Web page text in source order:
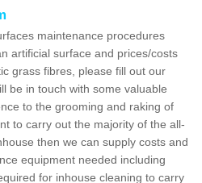
maintenance procedures
artificial surface and prices/costs
grass fibres, please fill out our
be in touch with some valuable
to the grooming and raking of
to carry out the majority of the all-
then we can supply costs and
equipment needed including
for inhouse cleaning to carry